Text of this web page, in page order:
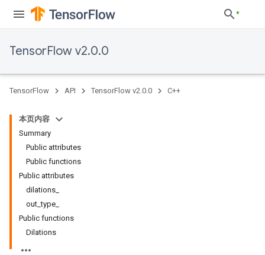
TensorFlow v2.0.0
TensorFlow API TensorFlow v2.0.0 C++
本页内容
Summary
Public attributes
Public functions
Public attributes
dilations_
out_type_
Public functions
Dilations